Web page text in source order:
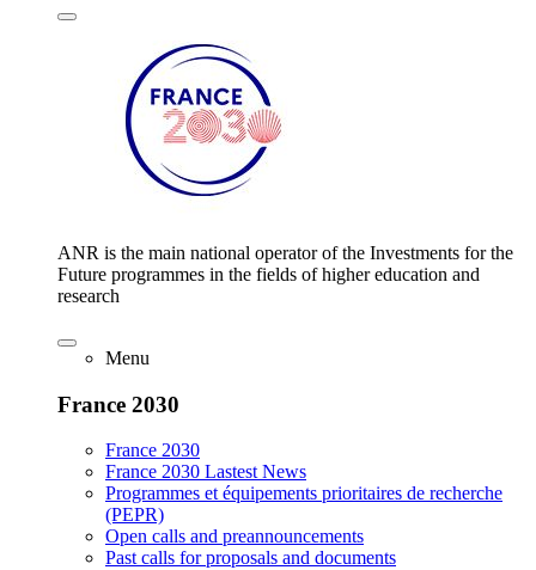
ANR is the main national operator of the Investments for the
Future programmes in the fields of higher education and
research
Menu
France 2030
France 2030
France 2030 Lastest News
Programmes et équipements prioritaires de recherche
(PEPR)
Open calls and preannouncements
Past calls for proposals and documents